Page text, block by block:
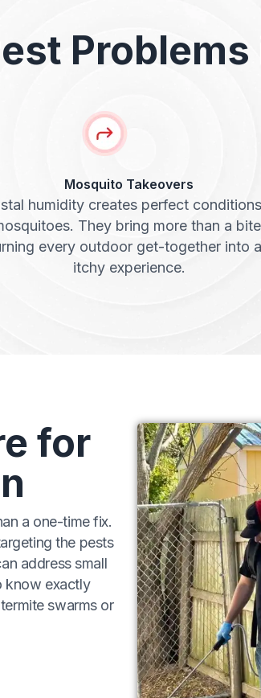
Mosquito Takeovers
humidity creates perfect
They bring more than a
every outdoor get-together into
itchy experience.
for
a one-time fix.
the pests
address small
know exactly
swarms or